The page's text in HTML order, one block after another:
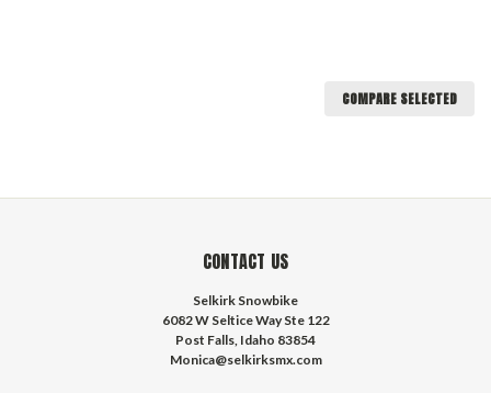
COMPARE SELECTED
CONTACT US
Selkirk Snowbike
6082 W Seltice Way Ste 122
Post Falls, Idaho 83854
Monica@selkirksmx.com